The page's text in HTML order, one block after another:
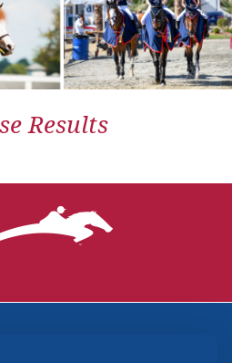
Results